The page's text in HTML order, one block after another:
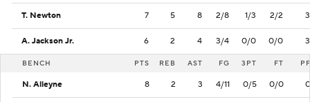
T. Newton 7 5 8 2/8 1/3 2/2 3
A. Jackson Jr. 6 2 4 3/4 0/0 0/0 3
BENCH PTS REB AST FG 3PT FT PF
N. Alleyne 8 2 3 4/11 0/5 0/0 0